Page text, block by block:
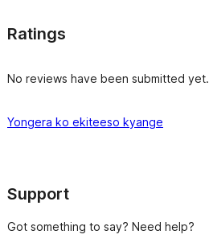
Ratings
No reviews have been submitted yet.
Yongera ko ekiteeso kyange
Support
Got something to say? Need help?